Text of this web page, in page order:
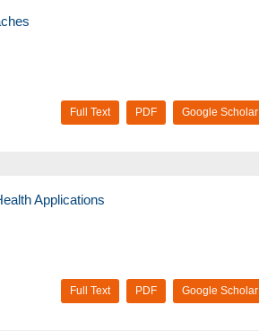
Google Scholar
PDF
Full Text
Applications
Google Scholar
PDF
Full Text